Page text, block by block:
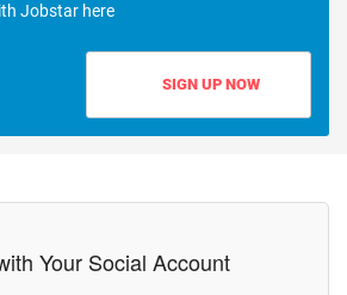
Jobstar here
SIGN UP NOW
Your Social Account